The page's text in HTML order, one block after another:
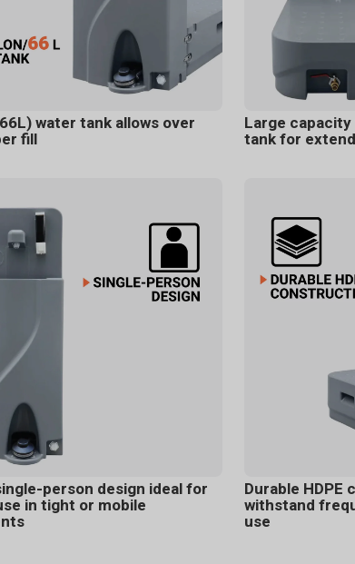
water tank allows over
fill
Large capacity
tank for
person design ideal for
in tight or mobile
Durable
withstand
use